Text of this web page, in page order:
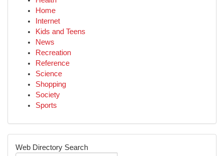
Home
Internet
Kids and Teens
News
Recreation
Reference
Science
Shopping
Society
Sports
Web Directory Search